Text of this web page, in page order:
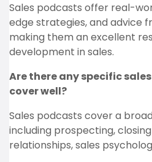
Sales podcasts offer real-
edge strategies, and advice
making them an excellent
development in sales.
Are there any specific
cover well?
Sales podcasts cover a
including prospecting,
relationships, sales